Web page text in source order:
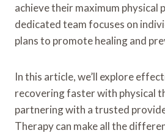
achieve their maximum physical
dedicated team focuses on
plans to promote healing and
In this article, we’ll explore
recovering faster with physical
partnering with a trusted
Therapy can make all the